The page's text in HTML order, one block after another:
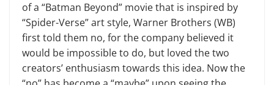
of a “Batman Beyond” movie that is inspired by
“Spider-Verse” art style, Warner Brothers (WB)
first told them no, for the company believed it
would be impossible to do, but loved the two
creators’ enthusiasm towards this idea. Now the